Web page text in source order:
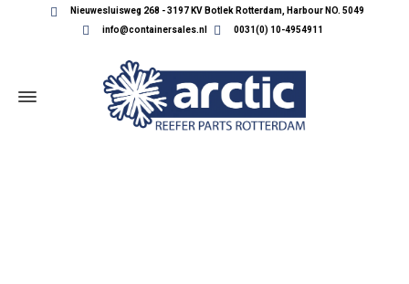
Nieuwesluisweg 268 - 3197 KV Botlek Rotterdam, Harbour NO. 5049
info@containersales.nl
0031(0) 10-4954911